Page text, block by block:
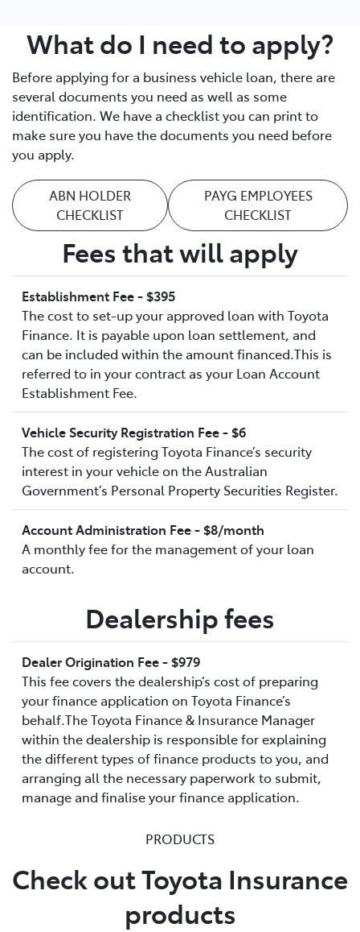
What do I need to apply?
Before applying for a business vehicle loan, there are
several documents you need as well as some
identification. We have a checklist you can print to
make sure you have the documents you need before
you apply.
ABN HOLDER
CHECKLIST
PAYG EMPLOYEES
CHECKLIST
Fees that will apply
Establishment Fee - $395
The cost to set-up your approved loan with Toyota
Finance. It is payable upon loan settlement, and
can be included within the amount financed.This is
referred to in your contract as your Loan Account
Establishment Fee.
Vehicle Security Registration Fee - $6
The cost of registering Toyota Finance’s security
interest in your vehicle on the Australian
Government’s Personal Property Securities Register.
Account Administration Fee - $8/month
A monthly fee for the management of your loan
account.
Dealership fees
Dealer Origination Fee - $979
This fee covers the dealership’s cost of preparing
your finance application on Toyota Finance’s
behalf.The Toyota Finance & Insurance Manager
within the dealership is responsible for explaining
the different types of finance products to you, and
arranging all the necessary paperwork to submit,
manage and finalise your finance application.
PRODUCTS
Check out Toyota Insurance
products